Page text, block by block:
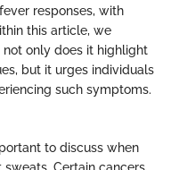
responses, with
this article, we
only does it highlight
but it urges individuals
such symptoms.
to discuss when